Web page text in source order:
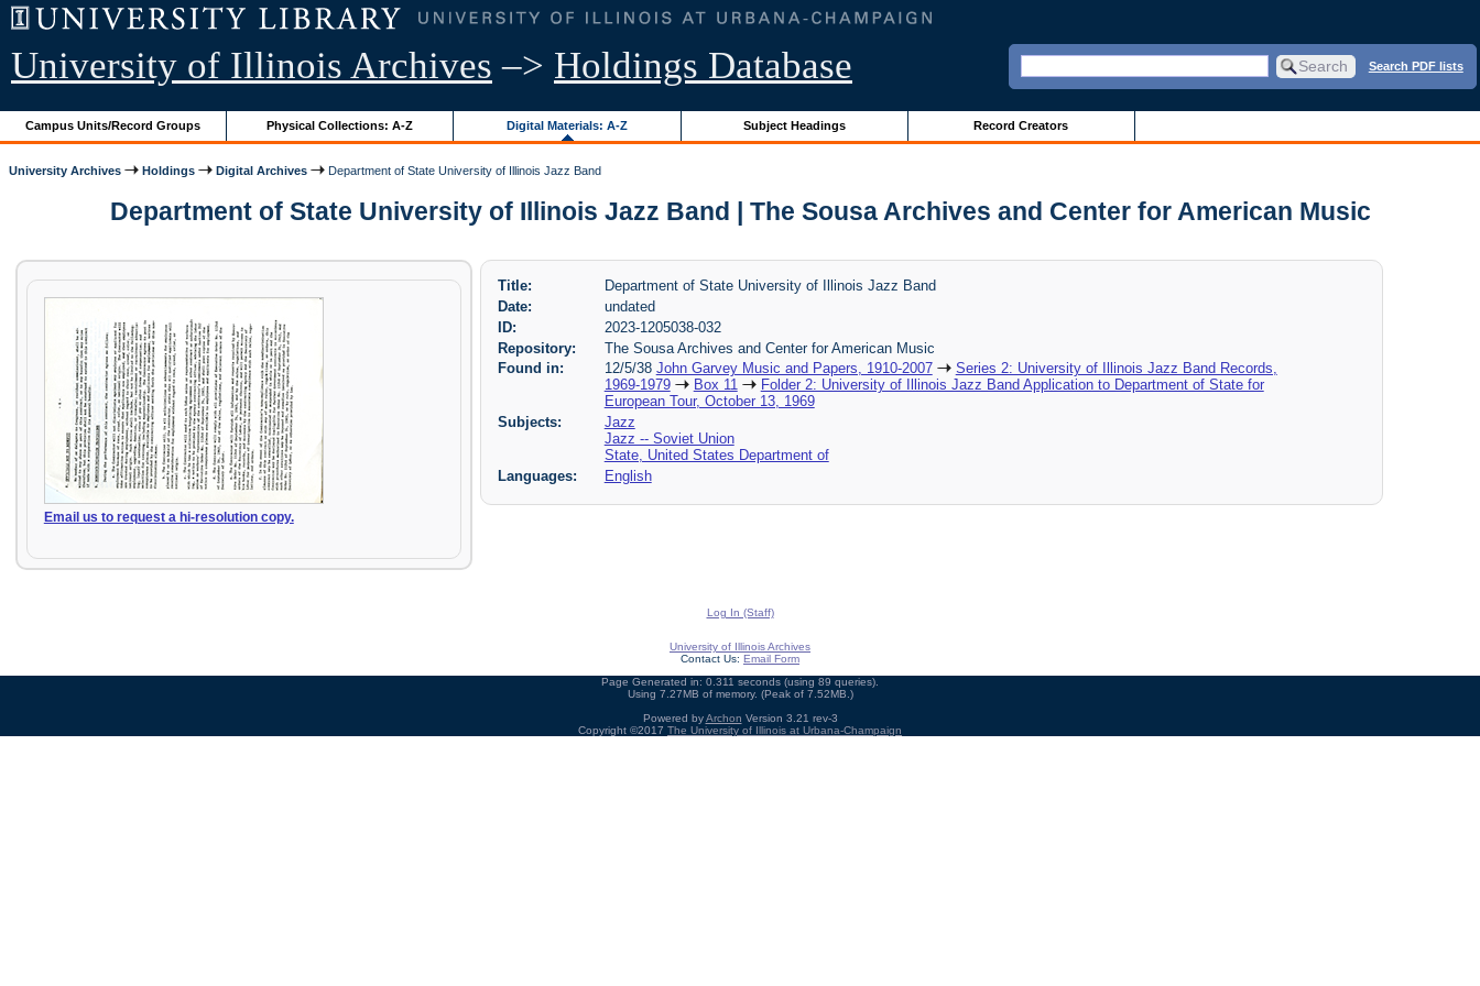
University of Illinois Archives –> Holdings Database Search PDF lists
Campus Units/Record Groups Physical Collections: A-Z Digital Materials: A-Z Subject Headings Record Creators
University Archives Holdings Digital Archives Department of State University of Illinois Jazz Band
Department of State University of Illinois Jazz Band | The Sousa Archives and Center for American Music
Email us to request a hi-resolution copy.
Title:
Department of State University of Illinois Jazz Band
Date:
undated
ID:
2023-1205038-032
Repository:
The Sousa Archives and Center for American Music
Found in:
12/5/38 John Garvey Music and Papers, 1910-2007
Series 2: University of Illinois Jazz Band Records,
1969-1979
Box 11
Folder 2: University of Illinois Jazz Band Application to Department of State for
European Tour, October 13, 1969
Subjects:
Jazz
Jazz -- Soviet Union
State, United States Department of
Languages:
English
Log In (Staff)
University of Illinois Archives
Contact Us: Email Form
Page Generated in: 0.311 seconds (using 89 queries).
Using 7.27MB of memory. (Peak of 7.52MB.)
Powered byArchon Version 3.21 rev-3
Copyright ©2017 The University of Illinois at Urbana-Champaign